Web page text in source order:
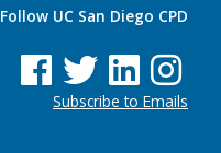
Follow UC San Diego CPD
See us on Facebook
See us on Twitter
See us on
See us
Subscribe to Emails